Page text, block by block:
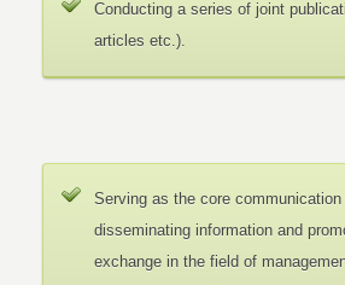
Conducting a series of joint
articles etc.).
Serving as the core
disseminating information and
exchange in the field of